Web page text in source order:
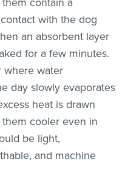
with the dog
an absorbent layer
for a few minutes.
where water
day slowly evaporates
heat is drawn
them cooler even in
be light,
and machine